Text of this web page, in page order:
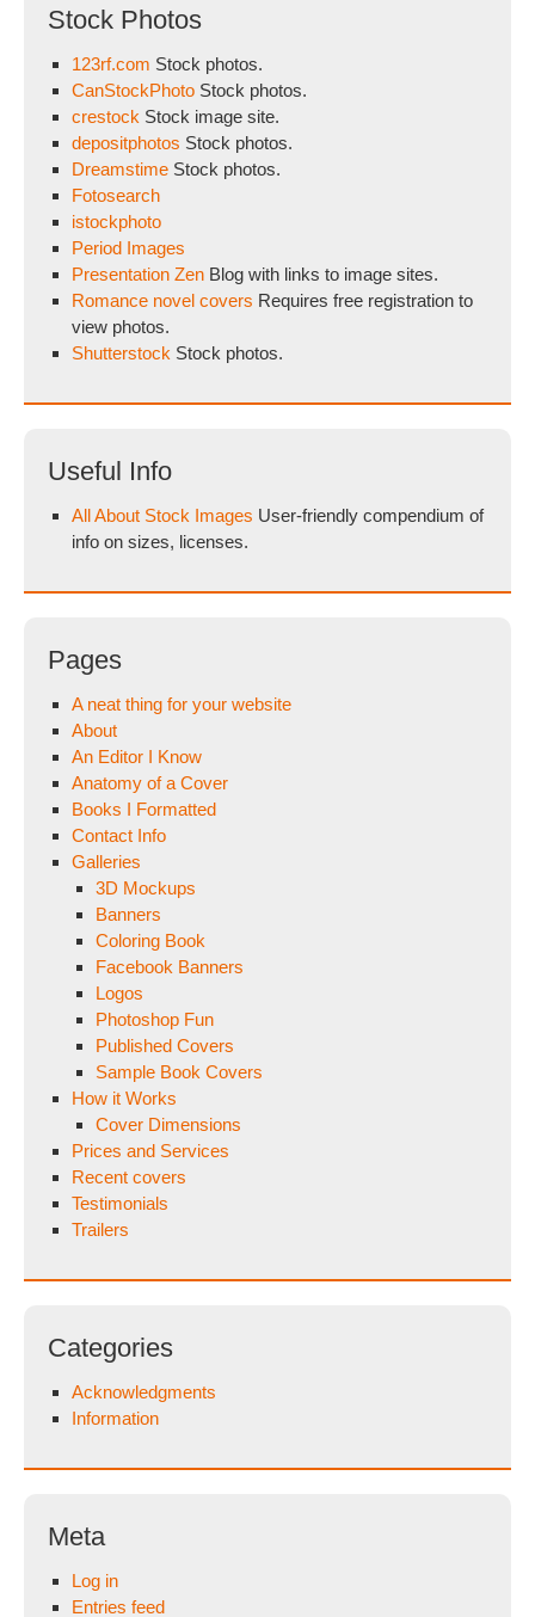
Stock Photos
123rf.com Stock photos.
CanStockPhoto Stock photos.
crestock Stock image site.
depositphotos Stock photos.
Dreamstime Stock photos.
Fotosearch
istockphoto
Period Images
Presentation Zen Blog with links to image sites.
Romance novel covers Requires free registration to
view photos.
Shutterstock Stock photos.
Useful Info
All About Stock Images User-friendly compendium of
info on sizes, licenses.
Pages
A neat thing for your website
About
An Editor I Know
Anatomy of a Cover
Books I Formatted
Contact Info
Galleries
3D Mockups
Banners
Coloring Book
Facebook Banners
Logos
Photoshop Fun
Published Covers
Sample Book Covers
How it Works
Cover Dimensions
Prices and Services
Recent covers
Testimonials
Trailers
Categories
Acknowledgments
Information
Meta
Log in
Entries feed